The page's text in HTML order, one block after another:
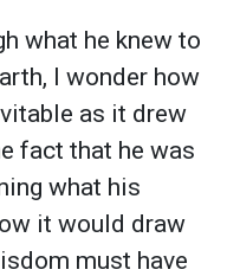
what he knew to
I wonder how
as it drew
fact that he was
what his
it would draw
must have